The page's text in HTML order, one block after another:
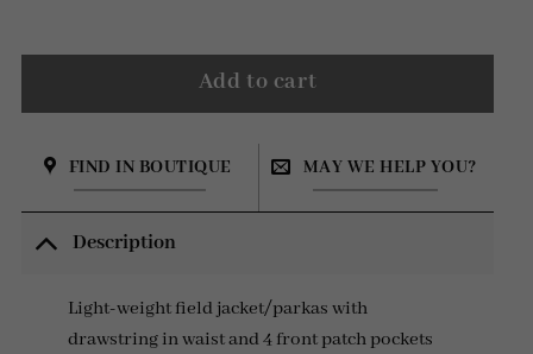
Add to cart
FIND IN BOUTIQUE MAY WE HELP YOU?
Description
Light-weight field jacket/parkas with
drawstring in waist and 4 front patch pockets